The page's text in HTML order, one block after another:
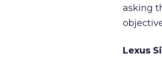
asking
Lexus